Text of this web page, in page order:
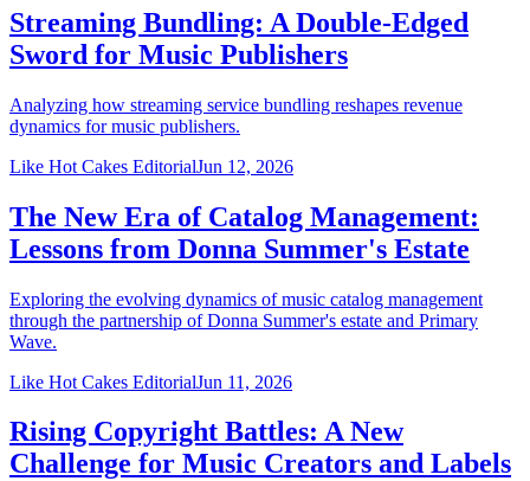
Streaming Bundling: A Double-Edged
Sword for Music Publishers
Analyzing how streaming service bundling reshapes revenue
dynamics for music publishers.
Like Hot Cakes EditorialJun 12, 2026
The New Era of Catalog Management:
Lessons from Donna Summer's Estate
Exploring the evolving dynamics of music catalog management
through the partnership of Donna Summer's estate and Primary
Wave.
Like Hot Cakes EditorialJun 11, 2026
Rising Copyright Battles: A New
Challenge for Music Creators and Labels